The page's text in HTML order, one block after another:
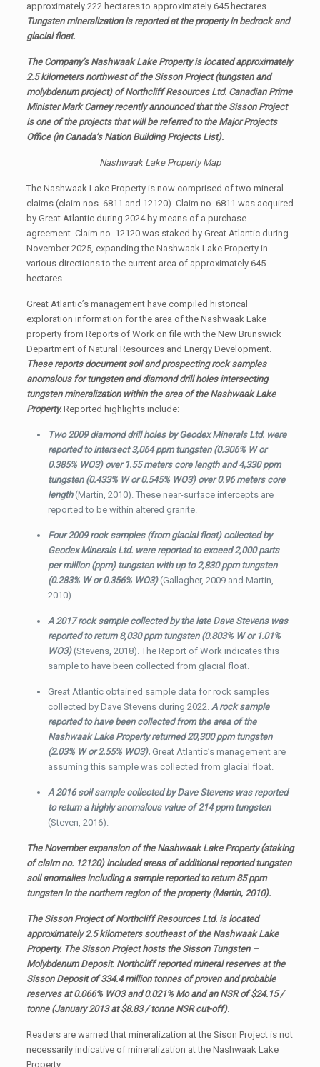
approximately 222 hectares to approximately 645 hectares.
Tungsten mineralization is reported at the property in bedrock and
glacial float.
The Company’s Nashwaak Lake Property is located approximately
2.5 kilometers northwest of the Sisson Project (tungsten and
molybdenum project) of Northcliff Resources Ltd. Canadian Prime
Minister Mark Carney recently announced that the Sisson Project
is one of the projects that will be referred to the Major Projects
Office (in Canada’s Nation Building Projects List).
Nashwaak Lake Property Map
The Nashwaak Lake Property is now comprised of two mineral
claims (claim nos. 6811 and 12120). Claim no. 6811 was acquired
by Great Atlantic during 2024 by means of a purchase
agreement. Claim no. 12120 was staked by Great Atlantic during
November 2025, expanding the Nashwaak Lake Property in
various directions to the current area of approximately 645
hectares.
Great Atlantic’s management have compiled historical
exploration information for the area of the Nashwaak Lake
property from Reports of Work on file with the New Brunswick
Department of Natural Resources and Energy Development.
These reports document soil and prospecting rock samples
anomalous for tungsten and diamond drill holes intersecting
tungsten mineralization within the area of the Nashwaak Lake
Property.Reported highlights include:
Two 2009 diamond drill holes by Geodex Minerals Ltd. were
reported to intersect 3,064 ppm tungsten (0.306% W or
0.385% WO3) over 1.55 meters core length and 4,330 ppm
tungsten (0.433% W or 0.545% WO3) over 0.96 meters core
length (Martin, 2010). These near-surface intercepts are
reported to be within altered granite.
Four 2009 rock samples (from glacial float) collected by
Geodex Minerals Ltd. were reported to exceed 2,000 parts
per million (ppm) tungsten with up to 2,830 ppm tungsten
(0.283% W or 0.356% WO3)(Gallagher, 2009 and Martin,
2010).
A 2017 rock sample collected by the late Dave Stevens was
reported to return 8,030 ppm tungsten (0.803% W or 1.01%
WO3) (Stevens, 2018). The Report of Work indicates this
sample to have been collected from glacial float.
Great Atlantic obtained sample data for rock samples
collected by Dave Stevens during 2022.A rock sample
reported to have been collected from the area of the
Nashwaak Lake Property returned 20,300 ppm tungsten
(2.03% W or 2.55% WO3). Great Atlantic’s management are
assuming this sample was collected from glacial float.
A 2016 soil sample collected by Dave Stevens was reported
to return a highly anomalous value of 214 ppm tungsten
(Steven, 2016).
The November expansion of the Nashwaak Lake Property (staking
of claim no. 12120) included areas of additional reported tungsten
soil anomalies including a sample reported to return 85 ppm
tungsten in the northern region of the property (Martin, 2010).
The Sisson Project of Northcliff Resources Ltd. is located
approximately 2.5 kilometers southeast of the Nashwaak Lake
Property. The Sisson Project hosts the Sisson Tungsten –
Molybdenum Deposit. Northcliff reported mineral reserves at the
Sisson Deposit of 334.4 million tonnes of proven and probable
reserves at 0.066% WO3 and 0.021% Mo and an NSR of $24.15 /
tonne (January 2013 at $8.83 / tonne NSR cut-off).
Readers are warned that mineralization at the Sison Project is not
necessarily indicative of mineralization at the Nashwaak Lake
Property.